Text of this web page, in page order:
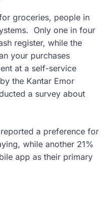
groceries, people in
Only one in four
register, while the
your purchases
at a self-service
the Kantar Emor
a survey about
a preference for
while another 21%
app as their primary